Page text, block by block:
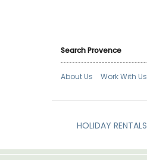
About Us Work With Us
HOLIDAY RENTALS